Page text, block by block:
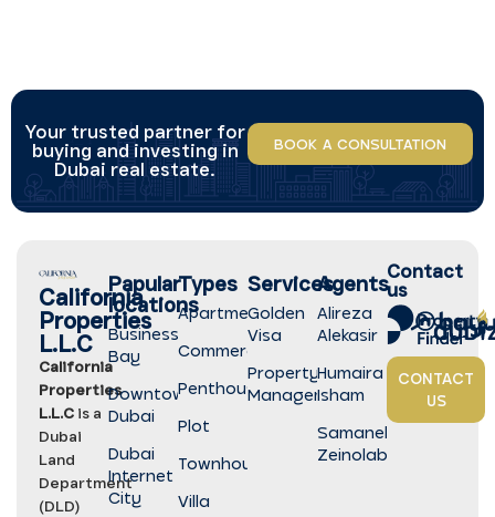
Your trusted partner for
buying and investing in
Dubai real estate.
BOOK A CONSULTATION
California
Properties
L.L.C
California
Properties
L.L.C is a
Dubai
Land
Department
(DLD)
Papular
locations
Business
Bay
Downtown
Dubai
Dubai
Internet
City
Types
Apartment
Commercial
Penthouse
Plot
Townhouse
Villa
Services
Golden
Visa
Property
Management
Agents
Alireza
Alekasir
Humaira
Isham
Samaneh
Zeinolabedini
Contact
us
CONTACT
US